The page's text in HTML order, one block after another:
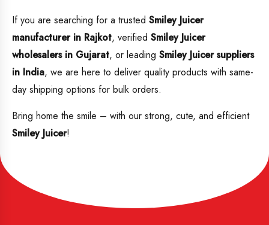
If you are searching for a trusted Smiley Juicer
manufacturer in Rajkot, verified Smiley Juicer
wholesalers in Gujarat, or leading Smiley Juicer suppliers
in India, we are here to deliver quality products with same-
day shipping options for bulk orders.
Bring home the smile – with our strong, cute, and efficient
Smiley Juicer!